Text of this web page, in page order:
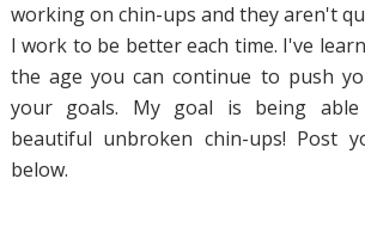
working on chin-ups and they aren't
I work to be better each time. I've
the age you can continue to push
your goals. My goal is being
beautiful unbroken chin-ups! Post
below.